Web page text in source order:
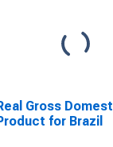
Gross
for Brazil